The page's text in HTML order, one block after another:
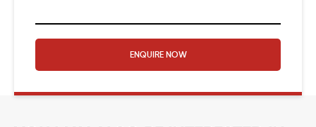
ENQUIRE NOW